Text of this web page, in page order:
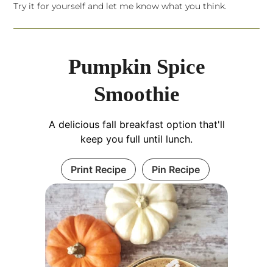
Try it for yourself and let me know what you think.
Pumpkin Spice
Smoothie
A delicious fall breakfast option that'll
keep you full until lunch.
Print Recipe Pin Recipe